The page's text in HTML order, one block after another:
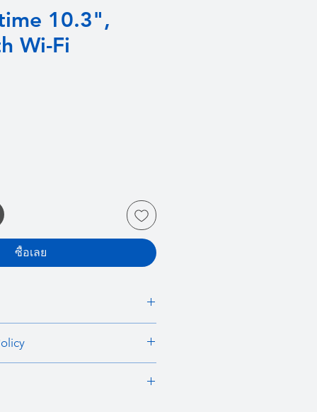
10.3",
Wi-Fi
ซื้อเลย
product such as sizing, material,
This is also a great space
product special and how your
from this item.
to do in case they are